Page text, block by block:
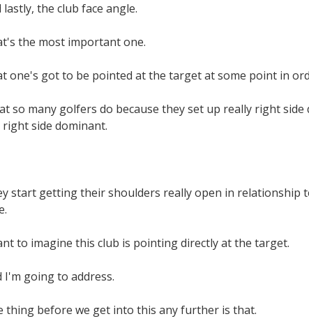
lastly, the club face angle.
the most important one.
one's got to be pointed at the target at some point in
so many golfers do because they set up really right
side dominant.
start getting their shoulders really open in
to imagine this club is pointing directly at the target.
I'm going to address.
thing before we get into this any further is that.